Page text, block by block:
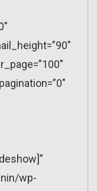
wp-